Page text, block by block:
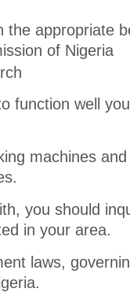
the appropriate
of Nigeria
function well
machines
you should
in your area.
laws,